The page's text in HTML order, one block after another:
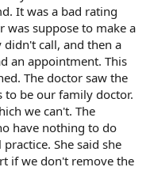
It was a bad rating
was suppose to make a
didn't call, and then a
an appointment. This
The doctor saw the
to be our family doctor.
we can't. The
have nothing to do
She said she
if we don't remove the